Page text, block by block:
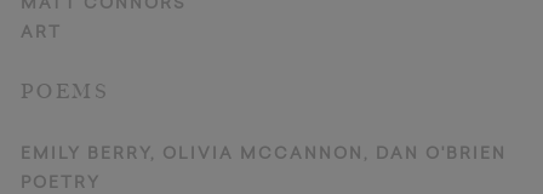
ART
POEMS
EMILY BERRY, OLIVIA MCCANNON, DAN O'BRIEN
POETRY